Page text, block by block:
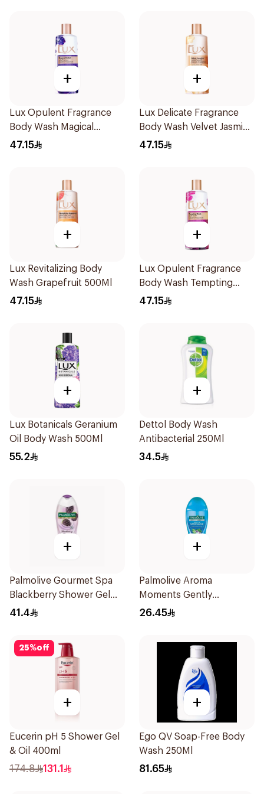
+
Lux Opulent Fragrance
Body Wash Magical
Orchid 500Ml
47.15
+
Lux Delicate Fragrance
Body Wash Velvet Jasmine
500Ml
47.15
+
Lux Revitalizing Body
Wash Grapefruit 500Ml
47.15
+
Lux Opulent Fragrance
Body Wash Tempting
Musk 500Ml
47.15
+
Lux Botanicals Geranium
Oil Body Wash 500Ml
55.2
+
Dettol Body Wash
Antibacterial 250Ml
34.5
+
Palmolive Gourmet Spa
Blackberry Shower Gel
500ml
41.4
+
Palmolive Aroma
Moments Gently
Exfoliating Shower Gel
26.45
25%off
+
Eucerin pH 5 Shower Gel
& Oil 400ml
174.8 131.1
+
Ego QV Soap-Free Body
Wash 250Ml
81.65